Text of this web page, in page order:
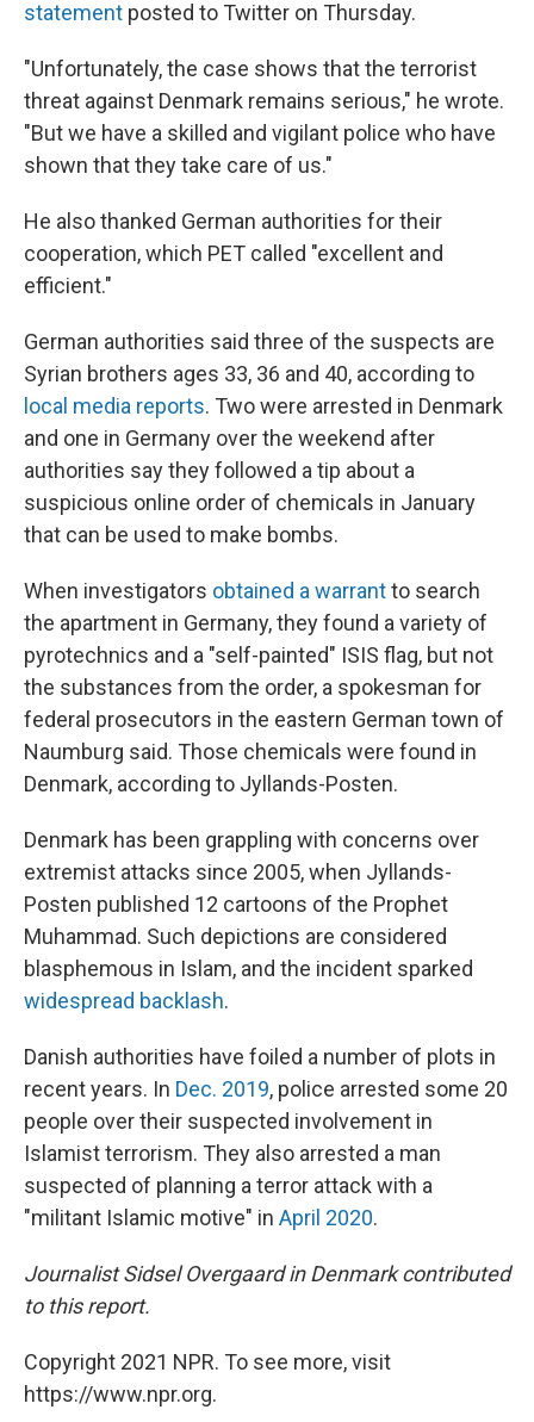
statement posted to Twitter on Thursday.
"Unfortunately, the case shows that the terrorist
threat against Denmark remains serious," he wrote.
"But we have a skilled and vigilant police who have
shown that they take care of us."
He also thanked German authorities for their
cooperation, which PET called "excellent and
efficient."
German authorities said three of the suspects are
Syrian brothers ages 33, 36 and 40, according to
local media reports. Two were arrested in Denmark
and one in Germany over the weekend after
authorities say they followed a tip about a
suspicious online order of chemicals in January
that can be used to make bombs.
When investigators obtained a warrantto search
the apartment in Germany, they found a variety of
pyrotechnics and a "self-painted" ISIS flag, but not
the substances from the order, a spokesman for
federal prosecutors in the eastern German town of
Naumburg said. Those chemicals were found in
Denmark, according to Jyllands-Posten.
Denmark has been grappling with concerns over
extremist attacks since 2005, when Jyllands-
Posten published 12 cartoons of the Prophet
Muhammad. Such depictions are considered
blasphemous in Islam, and the incident sparked
widespread backlash.
Danish authorities have foiled a number of plots in
recent years. In Dec. 2019, police arrested some 20
people over their suspected involvement in
Islamist terrorism. They also arrested a man
suspected of planning a terror attack with a
"militant Islamic motive" in April 2020.
Journalist Sidsel Overgaard in Denmark contributed
to this report.
Copyright 2021 NPR. To see more, visit
https://www.npr.org.